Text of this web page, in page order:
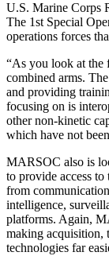
U.S. Marine Corps
The 1st Special
operations forces
“As you look at the
combined arms.
and providing
focusing on is
other non-kinetic
which have not
MARSOC also is
to provide access to
from
intelligence,
platforms. Again,
making acquisition,
technologies far